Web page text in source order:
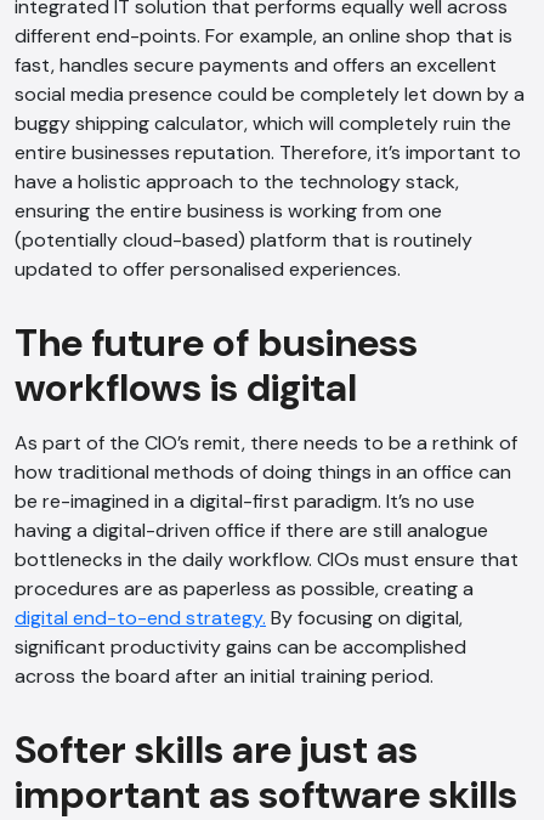
integrated IT solution that performs equally well across
different end-points. For example, an online shop that is
fast, handles secure payments and offers an excellent
social media presence could be completely let down by a
buggy shipping calculator, which will completely ruin the
entire businesses reputation. Therefore, it’s important to
have a holistic approach to the technology stack,
ensuring the entire business is working from one
(potentially cloud-based) platform that is routinely
updated to offer personalised experiences.
The future of business
workflows is digital
As part of the CIO’s remit, there needs to be a rethink of
how traditional methods of doing things in an office can
be re-imagined in a digital-first paradigm. It’s no use
having a digital-driven office if there are still analogue
bottlenecks in the daily workflow. CIOs must ensure that
procedures are as paperless as possible, creating a
digital end-to-end strategy. By focusing on digital,
significant productivity gains can be accomplished
across the board after an initial training period.
Softer skills are just as
important as software skills